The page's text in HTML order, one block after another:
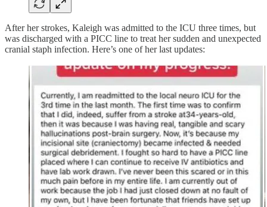
After her strokes, Kaleigh was admitted to the ICU three times, but
was discharged with a PICC line to treat her sudden and unexpected
cranial staph infection. Here’s one of her last updates: